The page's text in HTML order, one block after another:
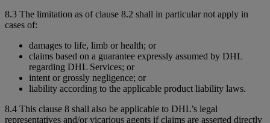
8.3 The limitation as of clause 8.2 shall in particular not apply in
cases of:
damages to life, limb or health; or
claims based on a guarantee expressly assumed by DHL
regarding DHL Services; or
intent or grossly negligence; or
liability according to the applicable product liability laws.
8.4 This clause 8 shall also be applicable to DHL’s legal
representatives and/or vicarious agents if claims are asserted directly